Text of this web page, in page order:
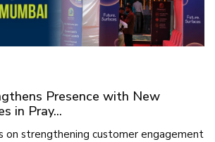
Presence with New
in Pray...
on strengthening customer engagement